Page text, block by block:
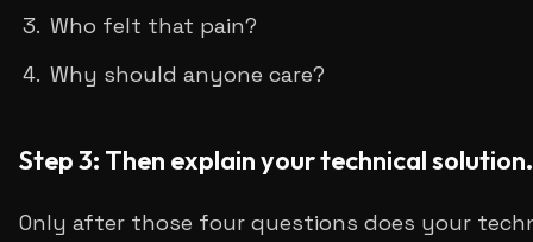
Who felt that pain?
Why should anyone care?
Step 3: Then explain your technical solution.
Only after those four questions does your